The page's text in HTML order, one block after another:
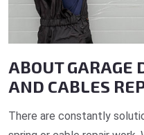
ABOUT GARAGE
AND CABLES
There are constantly